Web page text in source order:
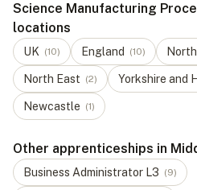
Science Manufacturing
locations
UK (10) England (10)
North East (2) Yorkshire and
Newcastle (1)
Other apprenticeships in
Business Administrator L3 (9)